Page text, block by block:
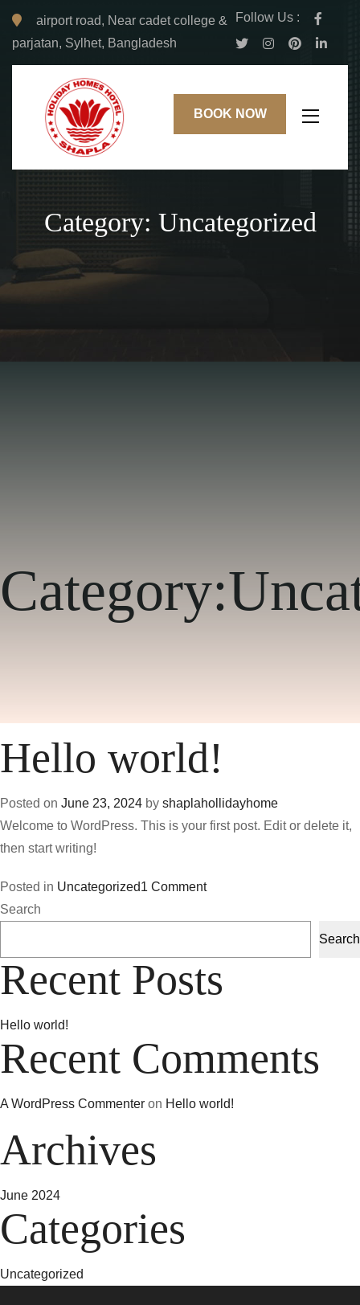
airport road, Near cadet college &
parjatan, Sylhet, Bangladesh
Follow Us :
BOOK NOW
Category: Uncategorized
Category:
Hello world!
Posted on June 23, 2024 by shaplahollidayhome
Welcome to WordPress. This is your first post. Edit or delete it,
then start writing!
Posted in Uncategorized1 Commenton
Search
Search
Recent Posts
Hello world!
Recent Comments
A WordPress Commenter on Hello world!
Archives
June 2024
Categories
Uncategorized